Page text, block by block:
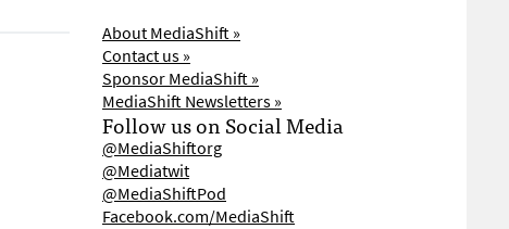
About MediaShift »
Contact us »
Sponsor MediaShift »
MediaShift Newsletters »
Follow us on Social Media
@MediaShiftorg
@Mediatwit
@MediaShiftPod
Facebook.com/MediaShift